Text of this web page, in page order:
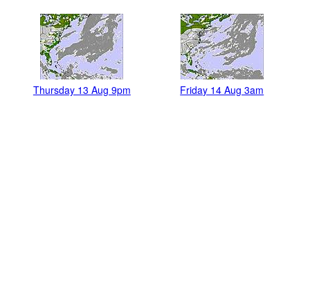
Thursday 13 Aug 9pm Friday 14 Aug 3am